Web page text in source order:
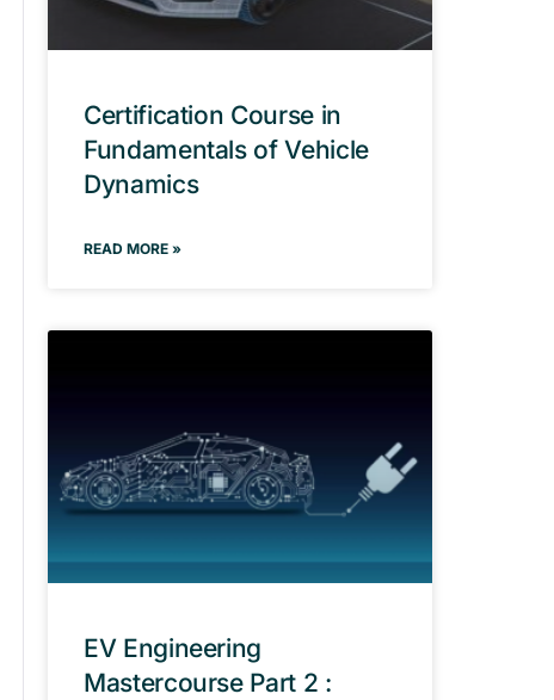
Certification Course in
Fundamentals of Vehicle
Dynamics
READ MORE »
EV Engineering
Mastercourse Part 2 :